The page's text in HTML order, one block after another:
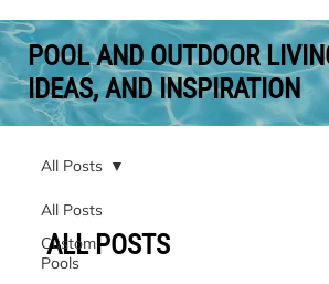
POOL AND OUTDOOR
IDEAS, AND INSPIRATION
All Posts
Custom
Pools
All Posts
ALL POSTS